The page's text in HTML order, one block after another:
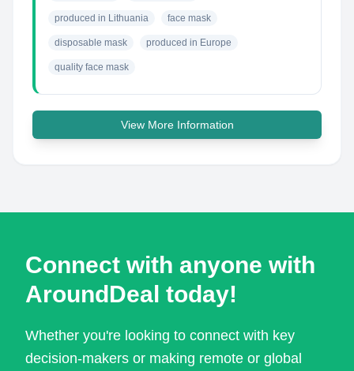
produced in Lithuania face mask
disposable mask produced in Europe
quality face mask
View More Information
Connect with anyone with
AroundDeal today!
Whether you're looking to connect with key
decision-makers or making remote or global